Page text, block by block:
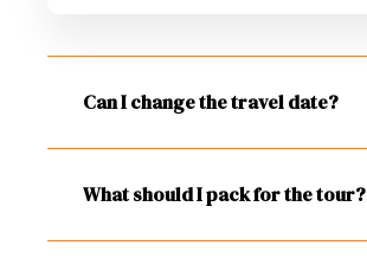
Can I change the travel date?
What should I pack for the tour?